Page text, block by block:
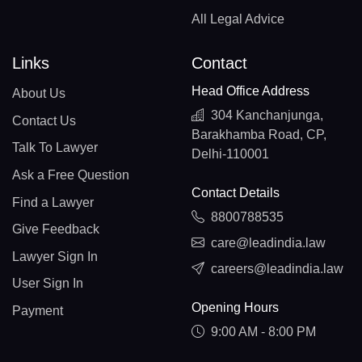
All Legal Advice
Links
About Us
Contact Us
Talk To Lawyer
Ask a Free Question
Find a Lawyer
Give Feedback
Lawyer Sign In
User Sign In
Payment
Contact
Head Office Address
304 Kanchanjunga,
Barakhamba Road, CP,
Delhi-110001
Contact Details
8800788535
care@leadindia.law
careers@leadindia.law
Opening Hours
9:00 AM - 8:00 PM